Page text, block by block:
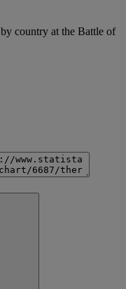
country at the Battle of